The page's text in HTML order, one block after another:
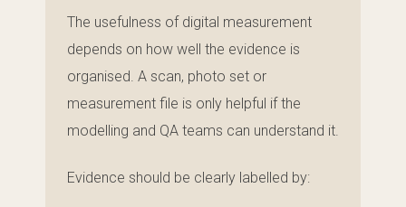
The usefulness of digital measurement
depends on how well the evidence is
organised. A scan, photo set or
measurement file is only helpful if the
modelling and QA teams can understand it.
Evidence should be clearly labelled by: